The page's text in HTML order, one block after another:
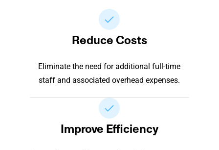
Reduce Costs
Eliminate the need for additional full-time
staff and associated overhead expenses.
Improve Efficiency